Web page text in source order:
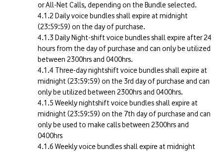
or All-Net Calls, depending on the Bundle selected.
Daily voice bundles shall expire at midnight
(23:59:59) on the day of purchase.
Daily Night-shift voice bundles shall expire after 24
hours from the day of purchase and can only be utilized
between 2300hrs and 0400hrs.
Three-day nightshift voice bundles shall expire at
midnight (23:59:59) on the 3rd day of purchase and can
only be utilized between 2300hrs and 0400hrs.
Weekly nightshift voice bundles shall expire at
midnight (23:59:59) on the 7th day of purchase and can
only be used to make calls between 2300hrs and
0400hrs
Weekly voice bundles shall expire at midnight